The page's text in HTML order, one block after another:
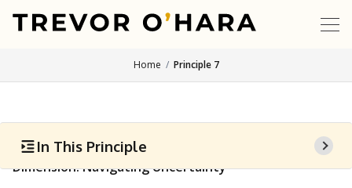
Home Principle 7
Dimension: Navigating Uncertainty
In This Principle